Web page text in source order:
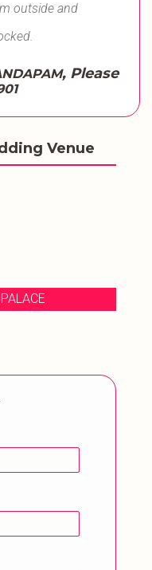
outside and
, Please
Venue